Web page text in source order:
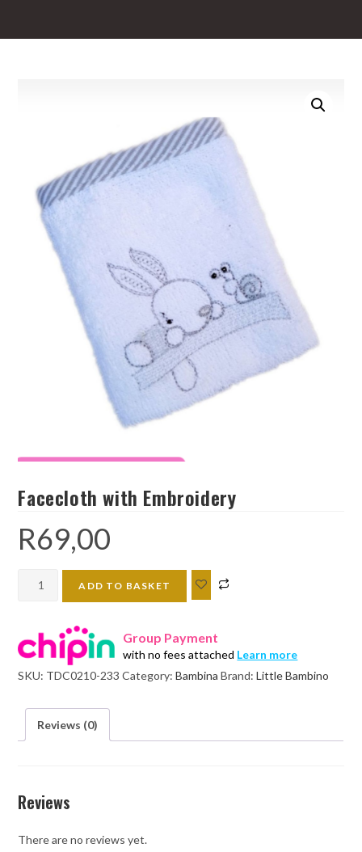
Facecloth with Embroidery
R69,00
Facecloth
quantity
ADD TO BASKET
Group Payment
with no fees attached Learn more
SKU: TDC0210-233 Category:Bambina Brand:Little Bambino
Reviews (0)
Reviews
There are no reviews yet.